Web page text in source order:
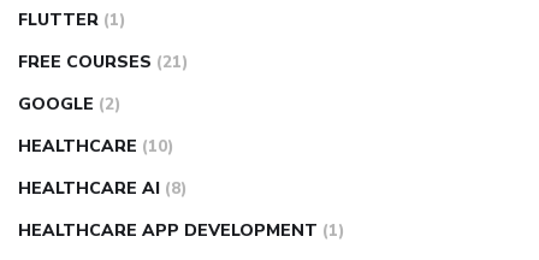
FLUTTER (1)
FREE COURSES (21)
GOOGLE (2)
HEALTHCARE (10)
HEALTHCARE AI (8)
HEALTHCARE APP DEVELOPMENT (1)